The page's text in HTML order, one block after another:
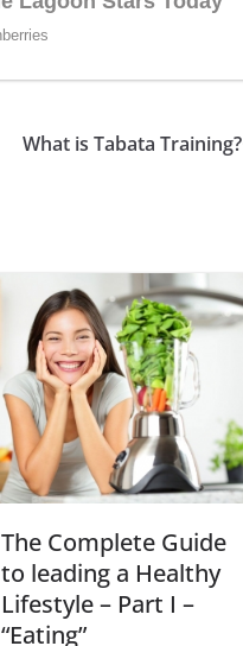
What is Tabata Training?
The Complete Guide
to leading a Healthy
Lifestyle – Part I –
“Eating”